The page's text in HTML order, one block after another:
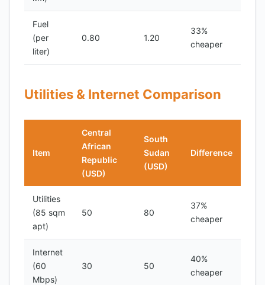
Fuel
(per
liter)
0.80 1.20
33%
cheaper
Utilities & Internet Comparison
Item
Central
African
Republic
(USD)
South
Sudan
(USD)
Difference
Utilities
(85 sqm
apt)
50 80
37%
cheaper
Internet
(60
Mbps)
30 50
40%
cheaper